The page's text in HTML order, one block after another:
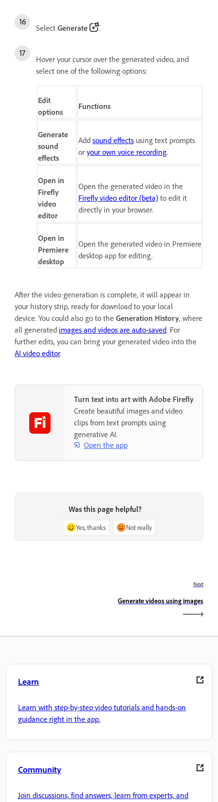
Select Generate .
Hover your cursor over the generated video, and
select one of the following options:
Edit
options
Functions
Generate
sound
effects
Add sound effects using text prompts
or your own voice recording.
Open in
Firefly
video
editor
Open the generated video in the
Firefly video editor (beta) to edit it
directly in your browser.
Open in
Premiere
desktop
Open the generated video in Premiere
desktop app for editing.
After the video generation is complete, it will appear in
your history strip, ready for download to your local
device. You could also go to the Generation History, where
all generated images and videos are auto-saved. For
further edits, you can bring your generated video into the
AI video editor.
Turn text into art with Adobe Firefly
Create beautiful images and video
clips from text prompts using
generative AI.
Open the app
Was this page helpful?
Yes, thanks Not really
Next
Generate videos using images
Learn
Learn with step-by-step video tutorials and hands-on
guidance right in the app.
Community
Join discussions, find answers, learn from experts, and